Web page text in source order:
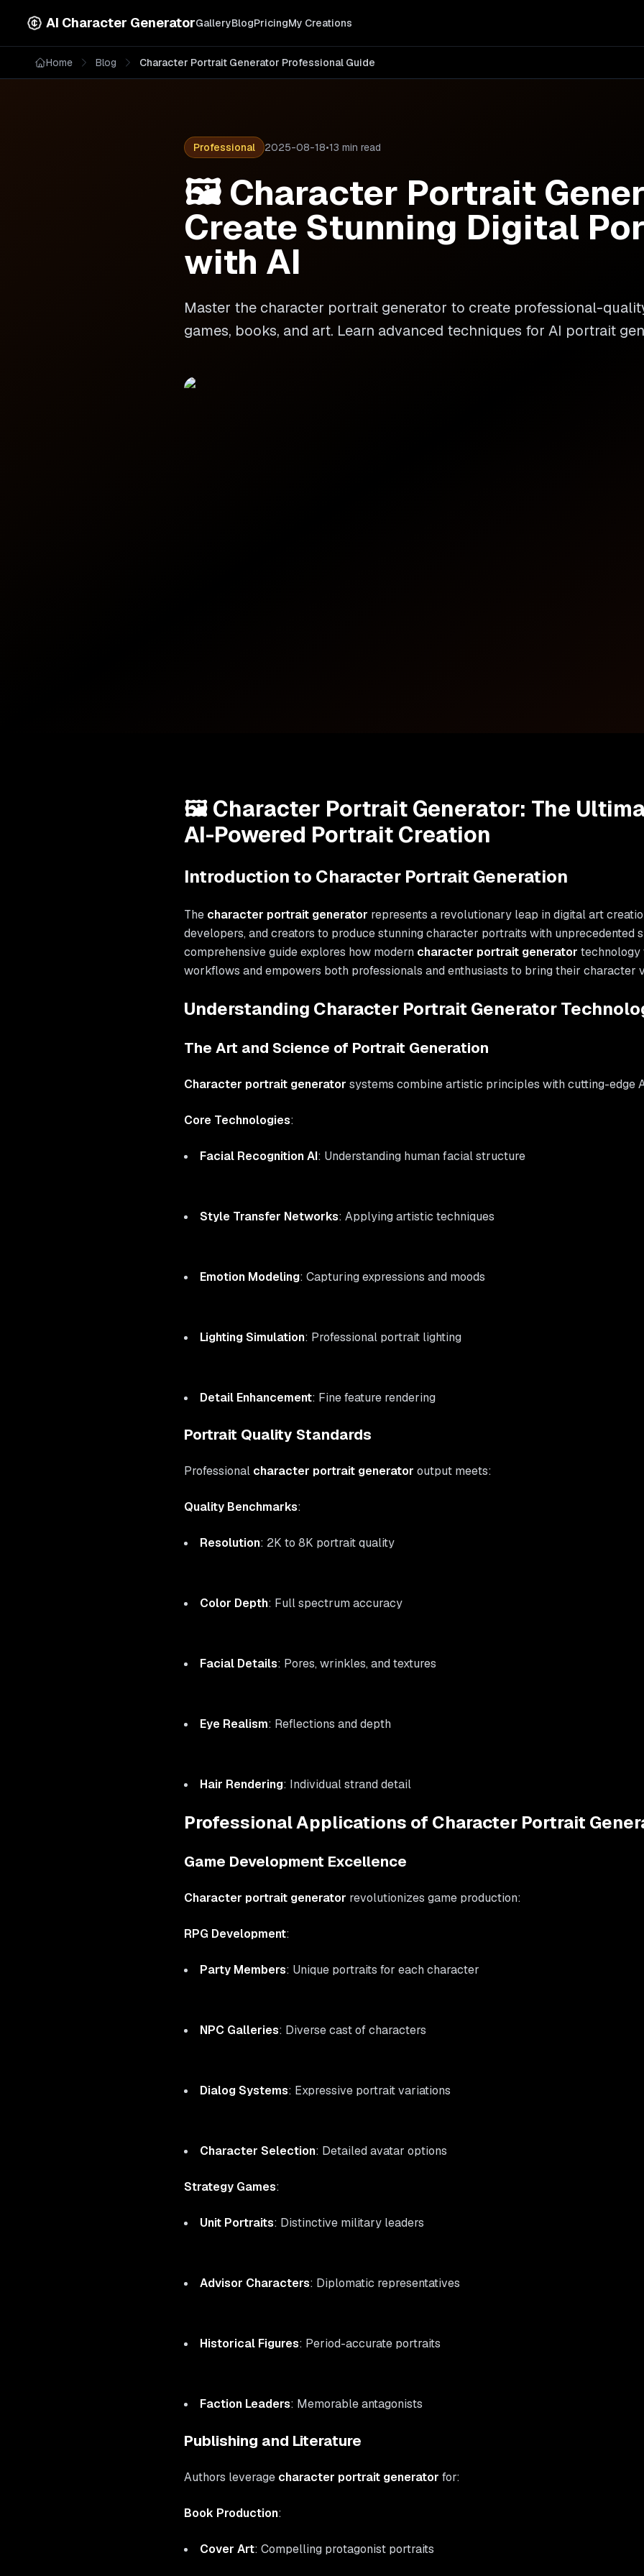
AI Character GeneratorGalleryBlogPricingMy Creations
Home Blog Character Portrait Generator Professional Guide
Professional 2025-08-18•13 min read
🖼️ Character Portrait
Create Stunning Digital
with AI
Master the character portrait generator to create professional-
games, books, and art. Learn advanced techniques for AI portrait
🖼️ Character Portrait Generator: The
AI-Powered Portrait Creation
Introduction to Character Portrait Generation
The character portrait generator represents a revolutionary leap in digital art
developers, and creators to produce stunning character portraits with unprecedented
comprehensive guide explores how modern character portrait generator technology
workflows and empowers both professionals and enthusiasts to bring their character
Understanding Character Portrait Generator
The Art and Science of Portrait Generation
Character portrait generator systems combine artistic principles with cutting-edge
Core Technologies:
Facial Recognition AI: Understanding human facial structure
Style Transfer Networks: Applying artistic techniques
Emotion Modeling: Capturing expressions and moods
Lighting Simulation: Professional portrait lighting
Detail Enhancement: Fine feature rendering
Portrait Quality Standards
Professional character portrait generator output meets:
Quality Benchmarks:
Resolution: 2K to 8K portrait quality
Color Depth: Full spectrum accuracy
Facial Details: Pores, wrinkles, and textures
Eye Realism: Reflections and depth
Hair Rendering: Individual strand detail
Professional Applications of Character Portrait
Game Development Excellence
Character portrait generator revolutionizes game production:
RPG Development:
Party Members: Unique portraits for each character
NPC Galleries: Diverse cast of characters
Dialog Systems: Expressive portrait variations
Character Selection: Detailed avatar options
Strategy Games:
Unit Portraits: Distinctive military leaders
Advisor Characters: Diplomatic representatives
Historical Figures: Period-accurate portraits
Faction Leaders: Memorable antagonists
Publishing and Literature
Authors leverage character portrait generator for:
Book Production:
Cover Art: Compelling protagonist portraits